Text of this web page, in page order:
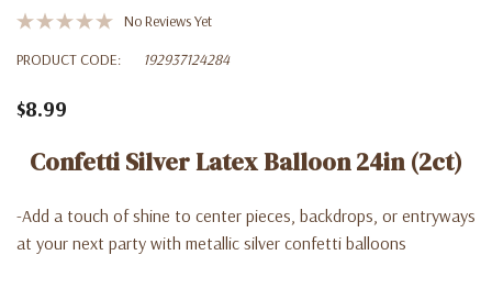
No Reviews Yet
PRODUCT CODE:
192937124284
$8.99
Confetti Silver Latex Balloon 24in (2ct)
-Add a touch of shine to center pieces, backdrops, or entryways
at your next party with metallic silver confetti balloons